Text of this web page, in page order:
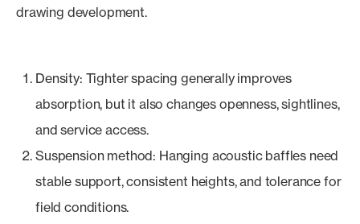
drawing development.
Density: Tighter spacing generally improves
absorption, but it also changes openness, sightlines,
and service access.
Suspension method: Hanging acoustic baffles need
stable support, consistent heights, and tolerance for
field conditions.